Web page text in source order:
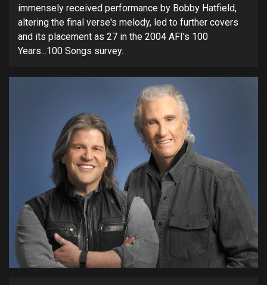
immensely received performance by Bobby Hatfield,
altering the final verse's melody, led to further covers
and its placement as 27 in the 2004 AFI's 100
Years...100 Songs survey.